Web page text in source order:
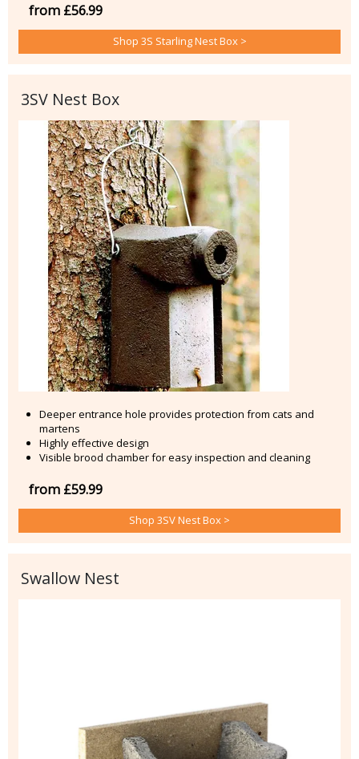
from £56.99
Shop 3S Starling Nest Box >
3SV Nest Box
Deeper entrance hole provides protection from cats and
martens
Highly effective design
Visible brood chamber for easy inspection and cleaning
from £59.99
Shop 3SV Nest Box >
Swallow Nest